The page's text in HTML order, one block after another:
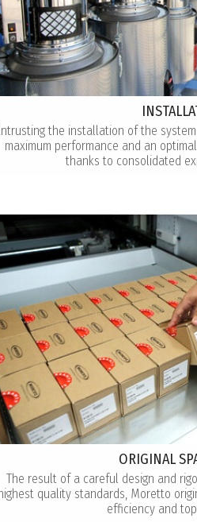
the installation of the
maximum performance and an
thanks to consolidated
ORIGINAL
The result of a careful design and
quality standards, Moretto
efficiency and